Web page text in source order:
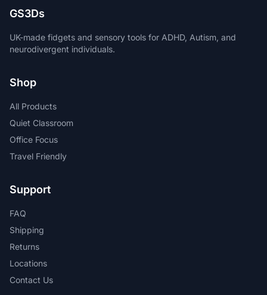
GS3Ds
UK-made fidgets and sensory tools for ADHD, Autism, and
neurodivergent individuals.
Shop
All Products
Quiet Classroom
Office Focus
Travel Friendly
Support
FAQ
Shipping
Returns
Locations
Contact Us